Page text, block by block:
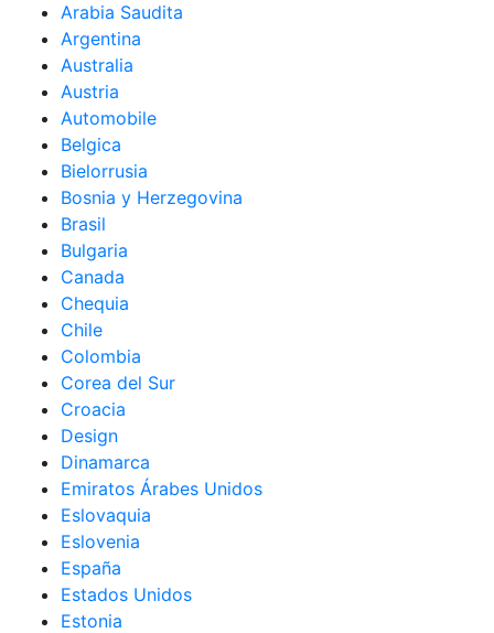
Arabia Saudita
Argentina
Australia
Austria
Automobile
Belgica
Bielorrusia
Bosnia y Herzegovina
Brasil
Bulgaria
Canada
Chequia
Chile
Colombia
Corea del Sur
Croacia
Design
Dinamarca
Emiratos Árabes Unidos
Eslovaquia
Eslovenia
España
Estados Unidos
Estonia